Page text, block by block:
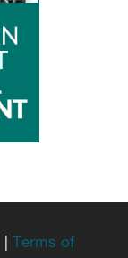
| Terms of